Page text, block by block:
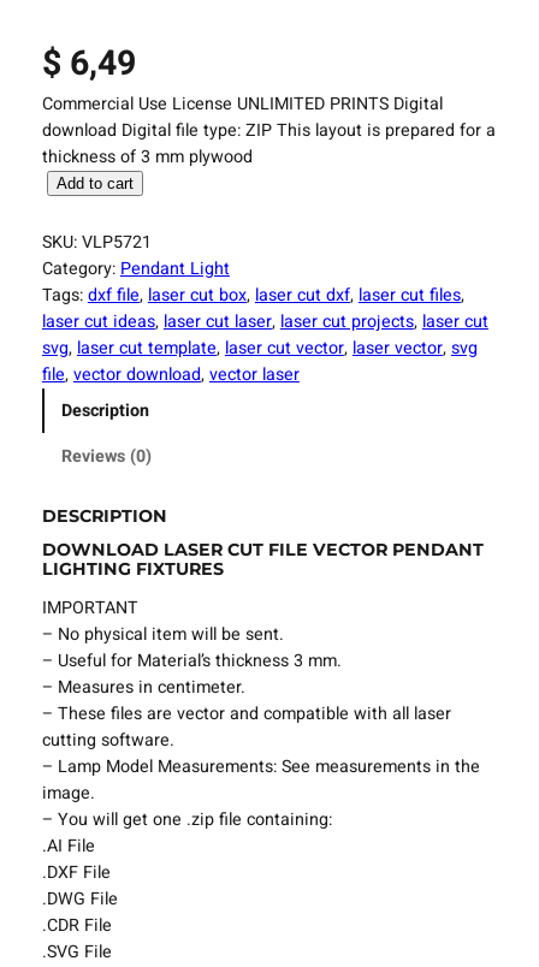
$ 6,49
Commercial Use License UNLIMITED PRINTS Digital
download Digital file type: ZIP This layout is prepared for a
thickness of 3 mm plywood
L
s
e
r
C
u
t
F
e
n
d
a
n
t
L
i
g
h
t
i
n
g
F
i
x
Add to cart
SKU:VLP5721
Category:Pendant Light
Tags:dxf file, laser cut box, laser cut dxf, laser cut files,
laser cut ideas, laser cut laser, laser cut projects, laser cut
svg, laser cut template, laser cut vector, laser vector, svg
file, vector download, vector laser
Description
Reviews (0)
DESCRIPTION
DOWNLOAD LASER CUT FILE VECTOR PENDANT
LIGHTING FIXTURES
IMPORTANT
– No physical item will be sent.
– Useful for Material’s thickness 3 mm.
– Measures in centimeter.
– These files are vector and compatible with all laser
cutting software.
– Lamp Model Measurements: See measurements in the
image.
– You will get one .zip file containing:
.AI File
.DXF File
.DWG File
.CDR File
.SVG File